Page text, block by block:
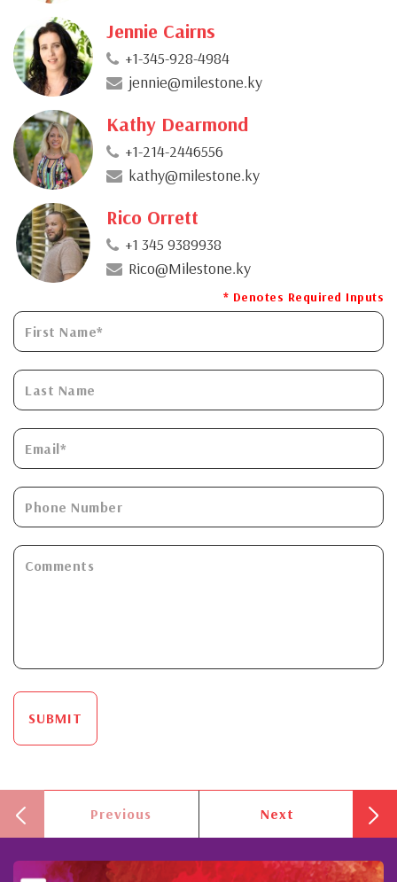
Jennie Cairns
+1-345-928-4984
jennie@milestone.ky
Kathy Dearmond
+1-214-2446556
kathy@milestone.ky
Rico Orrett
+1 345 9389938
Rico@Milestone.ky
* Denotes Required Inputs
SUBMIT
Previous Next